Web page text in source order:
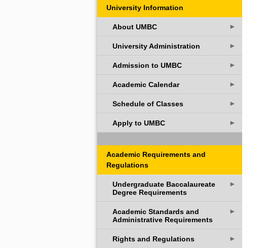
University Information
About UMBC ►
University Administration ►
Admission to UMBC ►
Academic Calendar ►
Schedule of Classes ►
Apply to UMBC ►
Academic Requirements and
Regulations
Undergraduate Baccalaureate
Degree Requirements
►
Academic Standards and
Administrative Requirements
►
Rights and Regulations ►